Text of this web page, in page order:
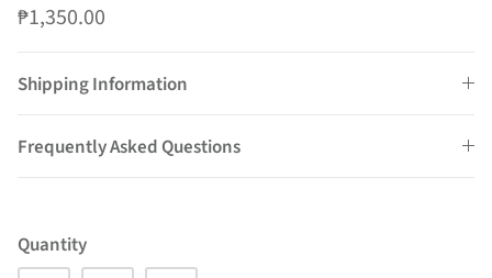
₱1,350.00
Shipping Information
Frequently Asked Questions
Quantity